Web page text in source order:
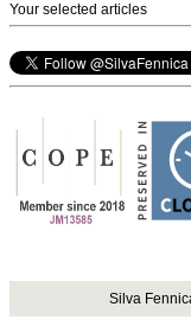
Your selected articles
Silva